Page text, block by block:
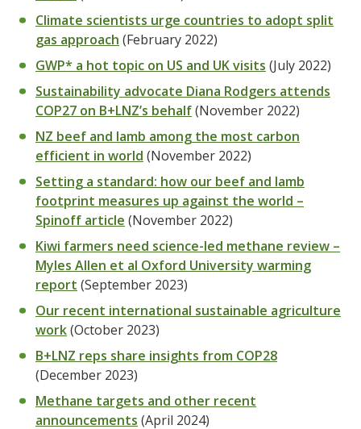
Climate scientists urge countries to adopt split
gas approach (February 2022)
GWP* a hot topic on US and UK visits (July 2022)
Sustainability advocate Diana Rodgers attends
COP27 on B+LNZ’s behalf(November 2022)
NZ beef and lamb among the most carbon
efficient in world (November 2022)
Setting a standard: how our beef and lamb
footprint measures up against the world –
Spinoff article (November 2022)
Kiwi farmers need science-led methane review –
Myles Allen et al Oxford University warming
report (September 2023)
Our recent international sustainable agriculture
work(October 2023)
B+LNZ reps share insights from COP28
(December 2023)
Methane targets and other recent
announcements (April 2024)